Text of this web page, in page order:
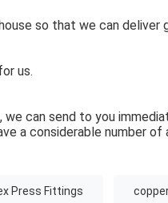
so that we can deliver
us.
can send to you
a considerable number
Press Fittings